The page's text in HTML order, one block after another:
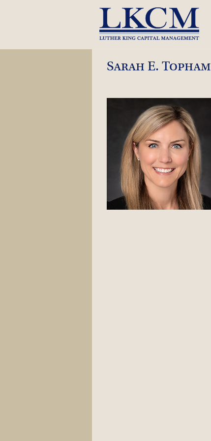
Sarah E. Topham